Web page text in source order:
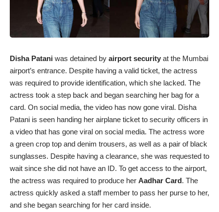
Disha Patani was detained by airport security at the Mumbai
airport’s entrance. Despite having a valid ticket, the actress
was required to provide identification, which she lacked. The
actress took a step back and began searching her bag for a
card. On social media, the video has now gone viral. Disha
Patani is seen handing her airplane ticket to security officers in
a video that has gone viral on social media. The actress wore
a green crop top and denim trousers, as well as a pair of black
sunglasses. Despite having a clearance, she was requested to
wait since she did not have an ID. To get access to the airport,
the actress was required to produce her Aadhar Card. The
actress quickly asked a staff member to pass her purse to her,
and she began searching for her card inside.